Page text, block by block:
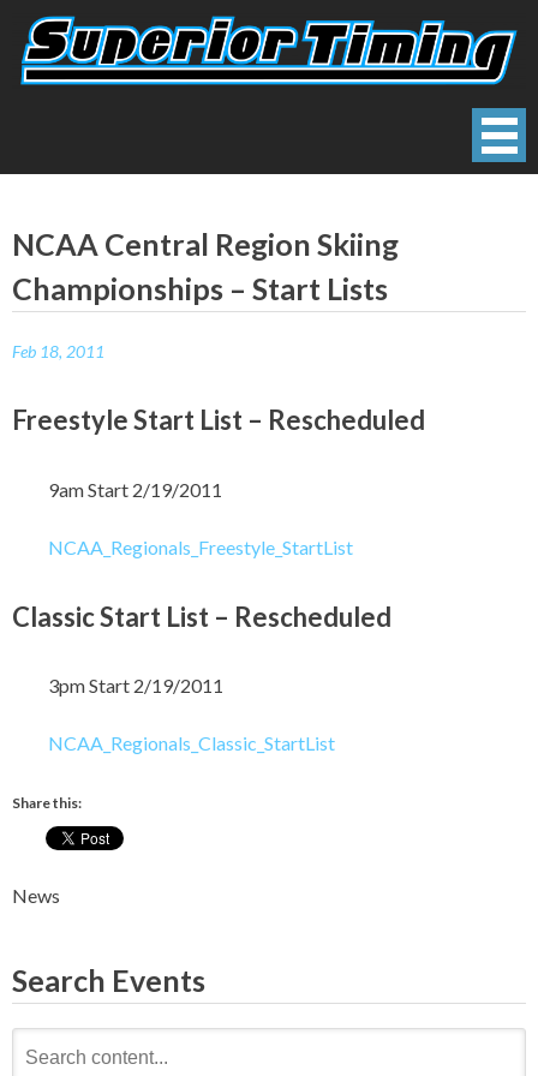
content
NCAA Central Region Skiing
Championships – Start Lists
Feb 18, 2011
Freestyle Start List – Rescheduled
9am Start 2/19/2011
NCAA_Regionals_Freestyle_StartList
Classic Start List – Rescheduled
3pm Start 2/19/2011
NCAA_Regionals_Classic_StartList
Share this:
News
Search Events
for: